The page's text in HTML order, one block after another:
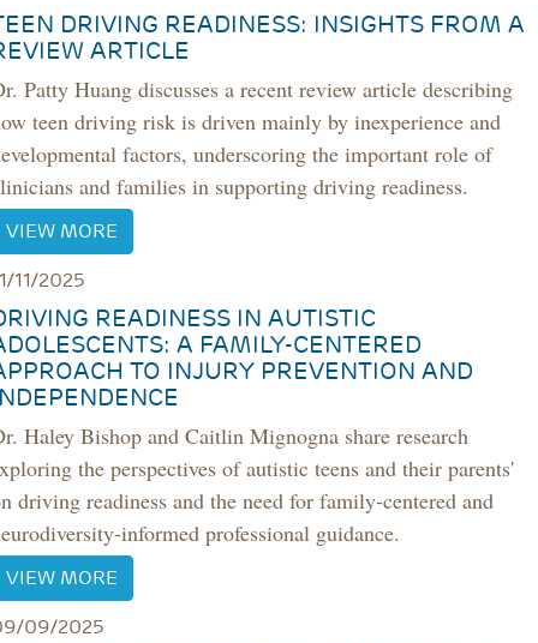
DRIVING READINESS: INSIGHTS FROM A
ARTICLE
Patty Huang discusses a recent review article describing
teen driving risk is driven mainly by inexperience and
factors, underscoring the important role of
and families in supporting driving readiness.
VIEW MORE
11/2025
READINESS IN AUTISTIC
A FAMILY-CENTERED
TO INJURY PREVENTION AND
Haley Bishop and Caitlin Mignogna share research
the perspectives of autistic teens and their parents'
driving readiness and the need for family-centered and
informed professional guidance.
VIEW MORE
09/2025